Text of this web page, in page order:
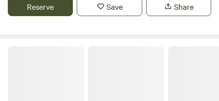
Reserve Save Share